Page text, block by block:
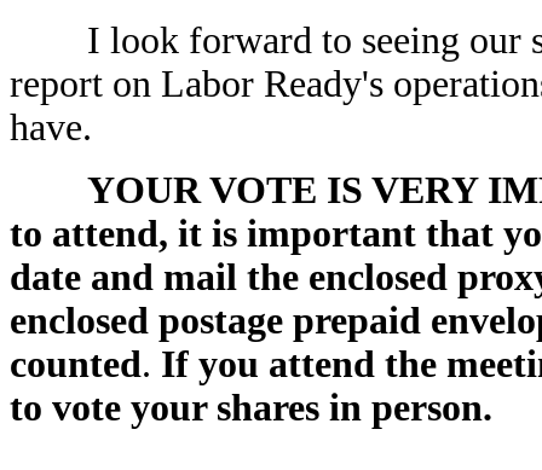
I look forward to seeing our
report on Labor Ready's
have.
YOUR VOTE IS VERY
to attend, it is important that
date and mail the enclosed
enclosed postage prepaid
counted. If you attend the
to vote your shares in person.